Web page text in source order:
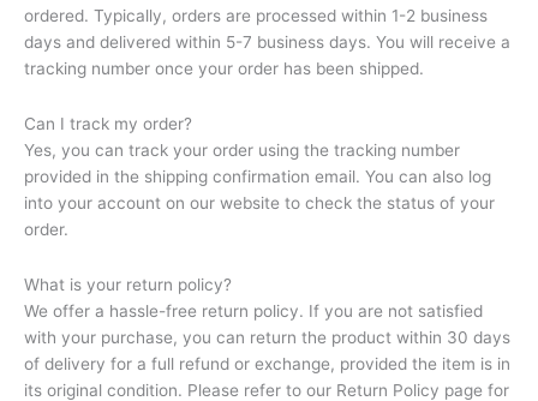
ordered. Typically, orders are processed within 1-2 business
days and delivered within 5-7 business days. You will receive a
tracking number once your order has been shipped.
Can I track my order?
Yes, you can track your order using the tracking number
provided in the shipping confirmation email. You can also log
into your account on our website to check the status of your
order.
What is your return policy?
We offer a hassle-free return policy. If you are not satisfied
with your purchase, you can return the product within 30 days
of delivery for a full refund or exchange, provided the item is in
its original condition. Please refer to our Return Policy page for